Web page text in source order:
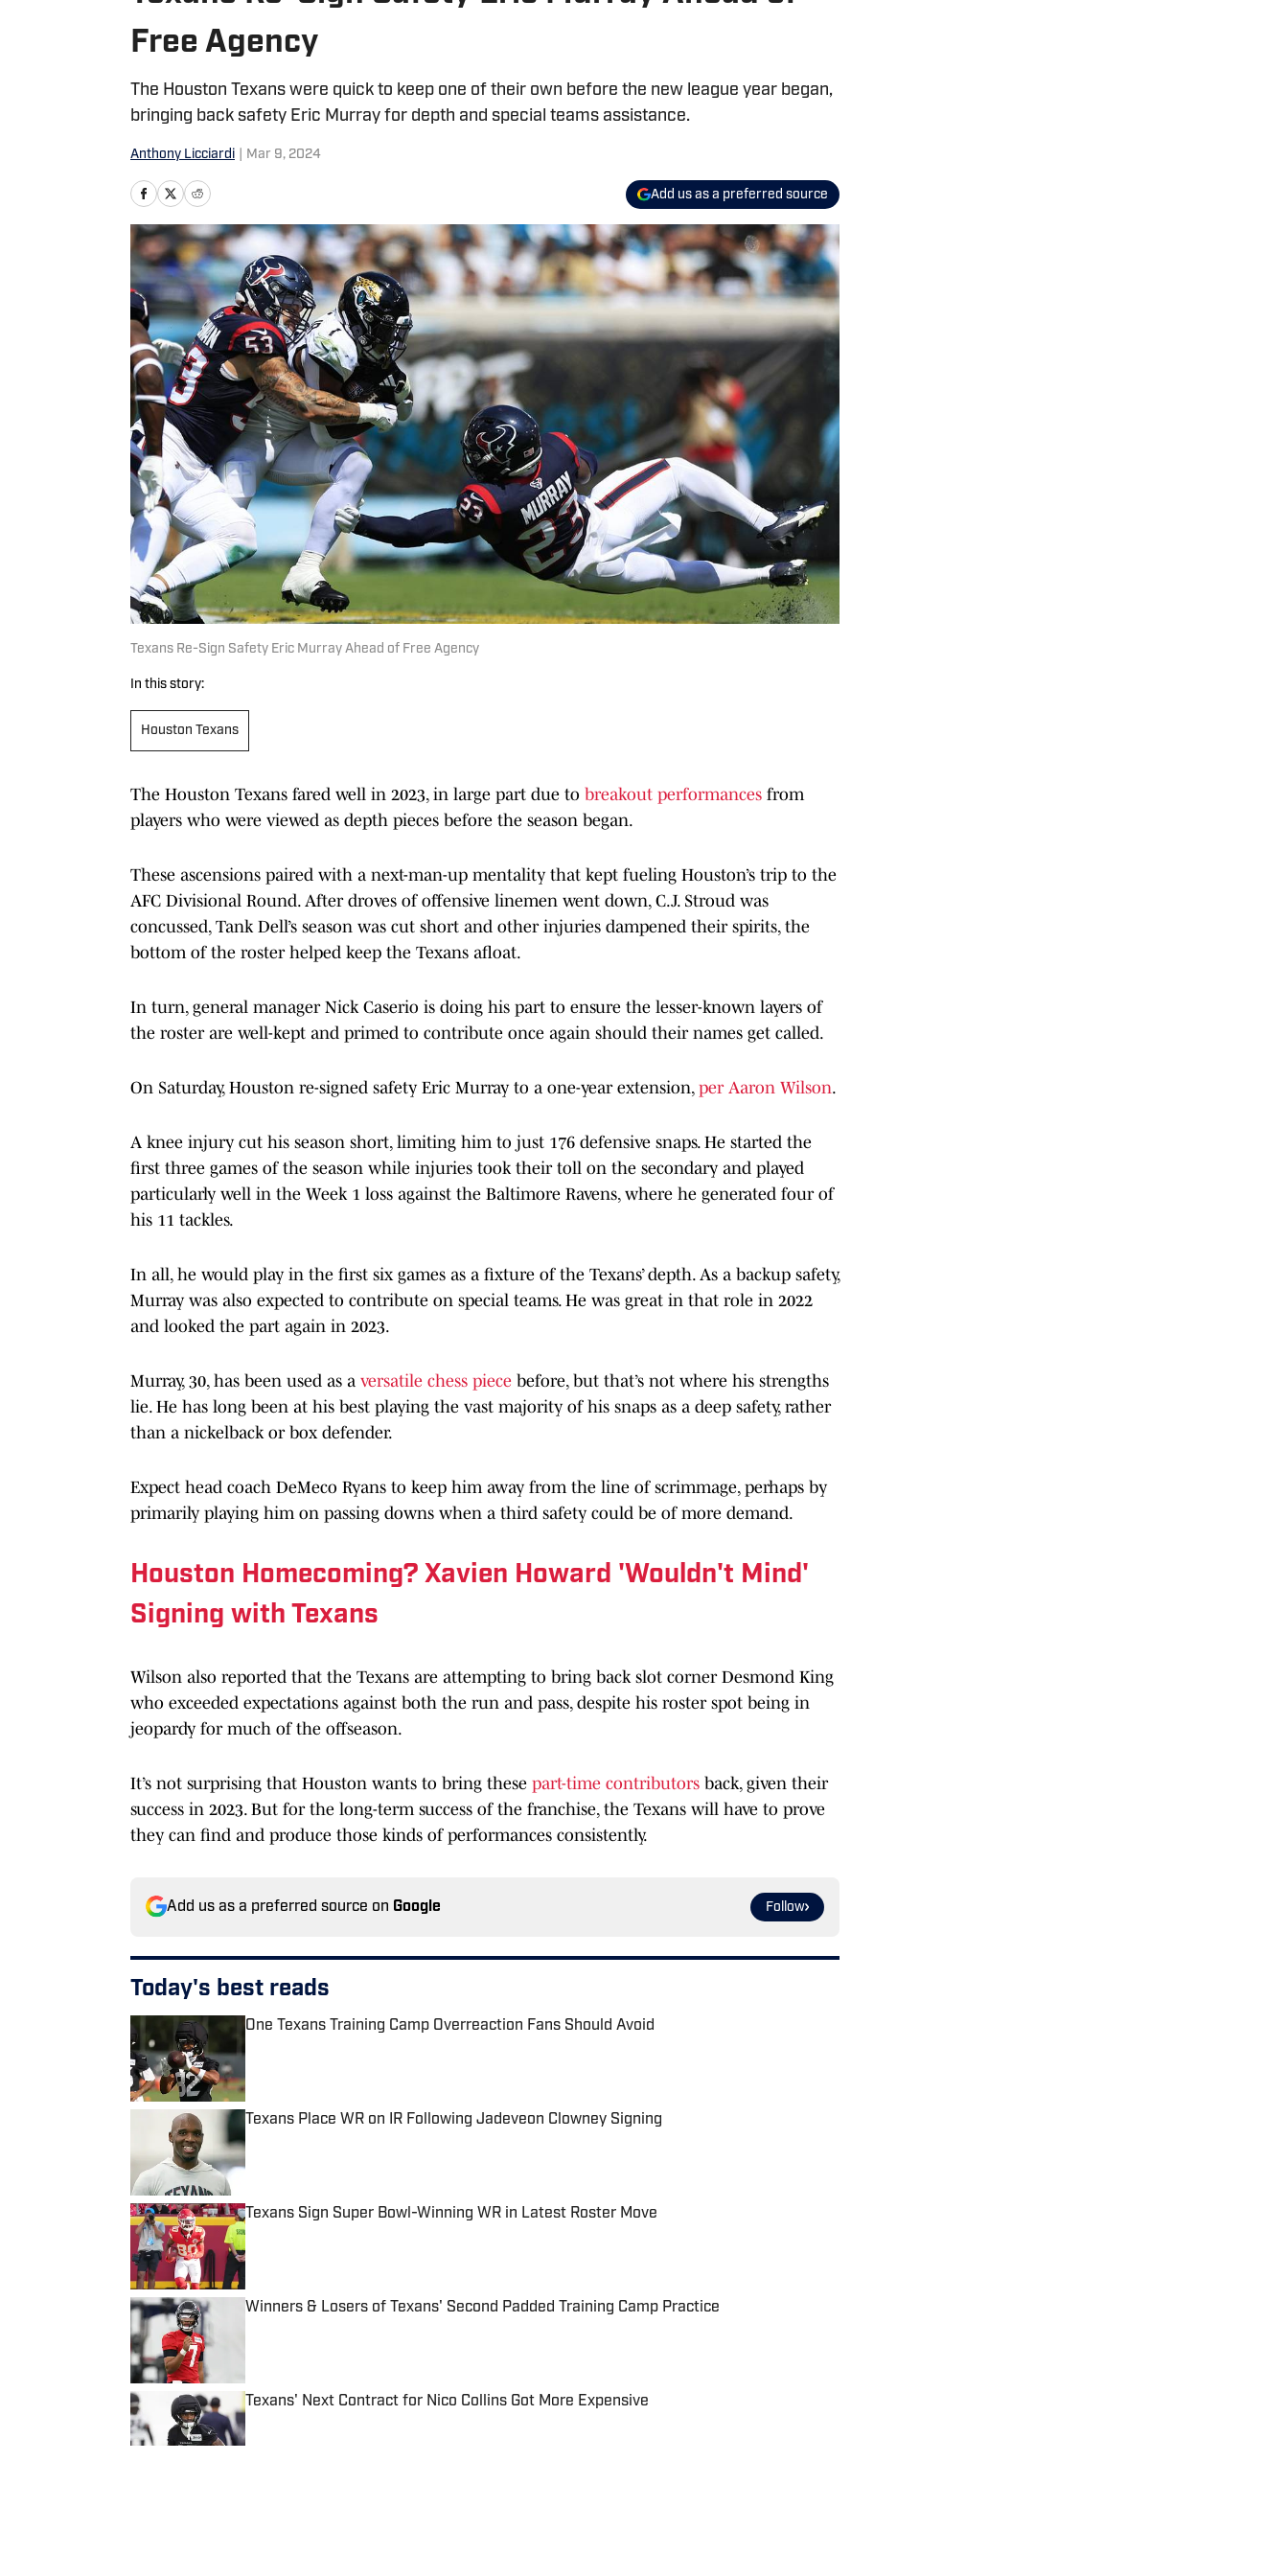
Free Agency
The Houston Texans were quick to keep one of their own before the new league year began,
bringing back safety Eric Murray for depth and special teams assistance.
Anthony Licciardi Mar 9, 2024
Add us as a preferred source
Texans Re-Sign Safety Eric Murray Ahead of Free Agency
In this story:
Houston Texans
The Houston Texans fared well in 2023, in large part due to breakout performances from
players who were viewed as depth pieces before the season began.
These ascensions paired with a next-man-up mentality that kept fueling Houston’s trip to the
AFC Divisional Round. After droves of offensive linemen went down, C.J. Stroud was
concussed, Tank Dell’s season was cut short and other injuries dampened their spirits, the
bottom of the roster helped keep the Texans afloat.
In turn, general manager Nick Caserio is doing his part to ensure the lesser-known layers of
the roster are well-kept and primed to contribute once again should their names get called.
On Saturday, Houston re-signed safety Eric Murray to a one-year extension, per Aaron Wilson.
A knee injury cut his season short, limiting him to just 176 defensive snaps. He started the
first three games of the season while injuries took their toll on the secondary and played
particularly well in the Week 1 loss against the Baltimore Ravens, where he generated four of
his 11 tackles.
In all, he would play in the first six games as a fixture of the Texans’ depth. As a backup safety,
Murray was also expected to contribute on special teams. He was great in that role in 2022
and looked the part again in 2023.
Murray, 30, has been used as a versatile chess piece before, but that’s not where his strengths
lie. He has long been at his best playing the vast majority of his snaps as a deep safety, rather
than a nickelback or box defender.
Expect head coach DeMeco Ryans to keep him away from the line of scrimmage, perhaps by
primarily playing him on passing downs when a third safety could be of more demand.
Houston Homecoming? Xavien Howard 'Wouldn't Mind'
Signing with Texans
Wilson also reported that the Texans are attempting to bring back slot corner Desmond King
who exceeded expectations against both the run and pass, despite his roster spot being in
jeopardy for much of the offseason.
It’s not surprising that Houston wants to bring these part-time contributors back, given their
success in 2023. But for the long-term success of the franchise, the Texans will have to prove
they can find and produce those kinds of performances consistently.
Add us as a preferred source on Google Follow
Today's best reads
One Texans Training Camp Overreaction Fans Should Avoid
Texans Place WR on IR Following Jadeveon Clowney Signing
Texans Sign Super Bowl-Winning WR in Latest Roster Move
Published by on Invalid Date
Winners & Losers of Texans' Second Padded Training Camp Practice
Texans' Next Contract for Nico Collins Got More Expensive